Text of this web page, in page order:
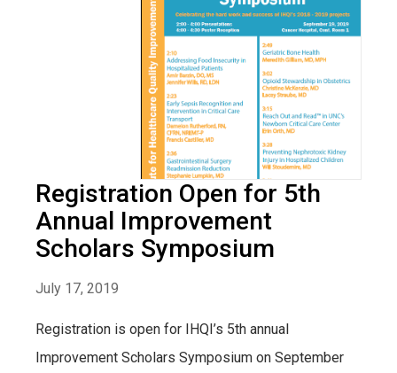
Registration Open for 5th
Annual Improvement
Scholars Symposium
July 17, 2019
Registration is open for IHQI’s 5th annual
Improvement Scholars Symposium on September